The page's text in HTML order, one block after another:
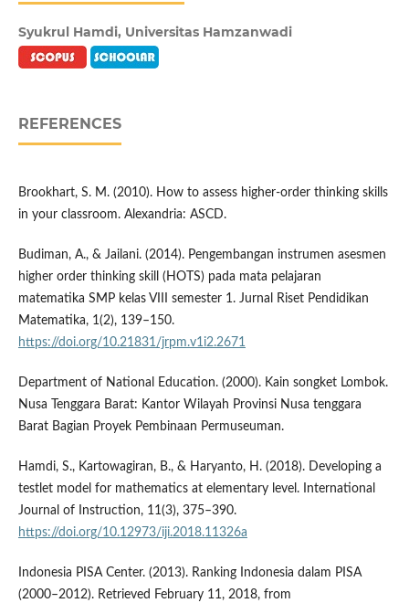
Syukrul Hamdi, Universitas Hamzanwadi
REFERENCES
Brookhart, S. M. (2010). How to assess higher-order thinking skills
in your classroom. Alexandria: ASCD.
Budiman, A., & Jailani. (2014). Pengembangan instrumen asesmen
higher order thinking skill (HOTS) pada mata pelajaran
matematika SMP kelas VIII semester 1. Jurnal Riset Pendidikan
Matematika, 1(2), 139–150.
https://doi.org/10.21831/jrpm.v1i2.2671
Department of National Education. (2000). Kain songket Lombok.
Nusa Tenggara Barat: Kantor Wilayah Provinsi Nusa tenggara
Barat Bagian Proyek Pembinaan Permuseuman.
Hamdi, S., Kartowagiran, B., & Haryanto, H. (2018). Developing a
testlet model for mathematics at elementary level. International
Journal of Instruction, 11(3), 375–390.
https://doi.org/10.12973/iji.2018.11326a
Indonesia PISA Center. (2013). Ranking Indonesia dalam PISA
(2000–2012). Retrieved February 11, 2018, from